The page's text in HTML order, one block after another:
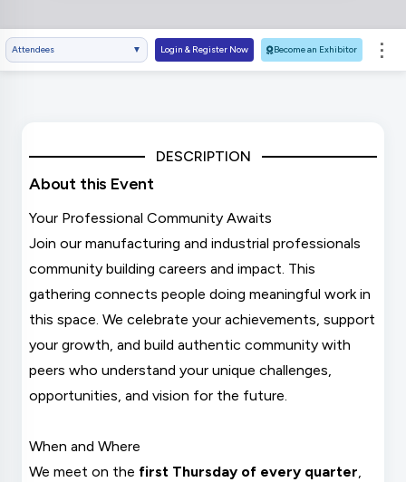
Attendees ▼ Login & Register Now Become an Exhibitor ⋮
DESCRIPTION
About this Event
Your Professional Community Awaits
Join our manufacturing and industrial professionals
community building careers and impact. This
gathering connects people doing meaningful work in
this space. We celebrate your achievements, support
your growth, and build authentic community with
peers who understand your unique challenges,
opportunities, and vision for the future.
When and Where
We meet on the first Thursday of every quarter,